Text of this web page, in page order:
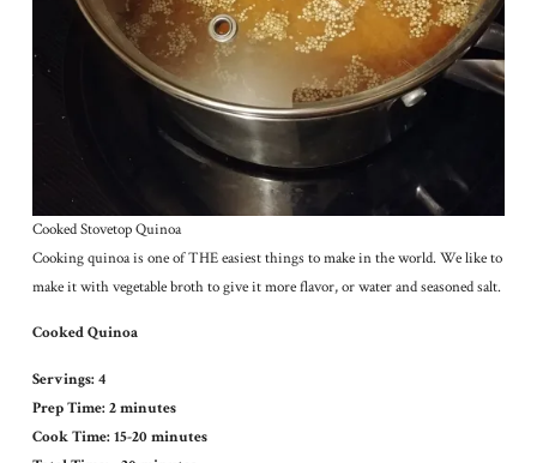
Cooked Stovetop Quinoa
Cooking quinoa is one of THE easiest things to make in the world. We like to
make it with vegetable broth to give it more flavor, or water and seasoned salt.
Cooked Quinoa
Servings: 4
Prep Time: 2 minutes
Cook Time: 15-20 minutes